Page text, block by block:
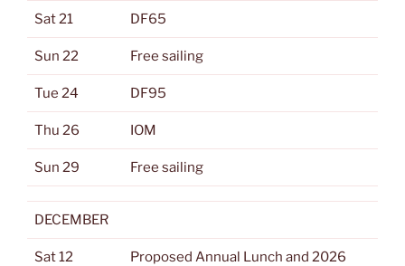
Sat 21 DF65
Sun 22 Free sailing
Tue 24 DF95
Thu 26 IOM
Sun 29 Free sailing
DECEMBER
Sat 12
Proposed Annual Lunch and 2026